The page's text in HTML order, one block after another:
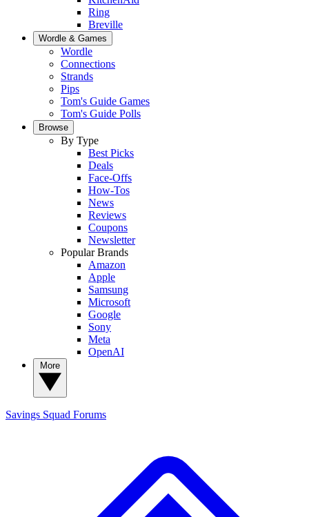
Ring
Breville
Wordle & Games
Wordle
Connections
Strands
Pips
Tom's Guide Games
Tom's Guide Polls
Browse
By Type
Best Picks
Deals
Face-Offs
How-Tos
News
Reviews
Coupons
Newsletter
Popular Brands
Amazon
Apple
Samsung
Microsoft
Google
Sony
Meta
OpenAI
Savings Squad Forums